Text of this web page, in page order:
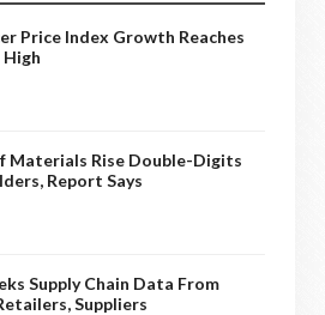
Price Index Growth Reaches
High
Materials Rise Double-Digits
Report Says
Supply Chain Data From
Suppliers